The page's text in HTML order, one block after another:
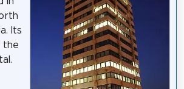
Its
the